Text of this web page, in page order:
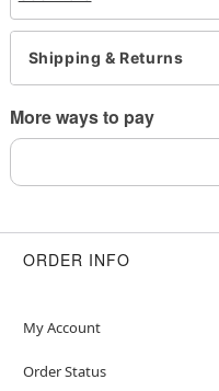
chemicals as this
May contain trace
This is a decorative
to sleep
Item# 04842233
Shipping & Returns
More ways to pay
ORDER INFO
My Account
Order Status